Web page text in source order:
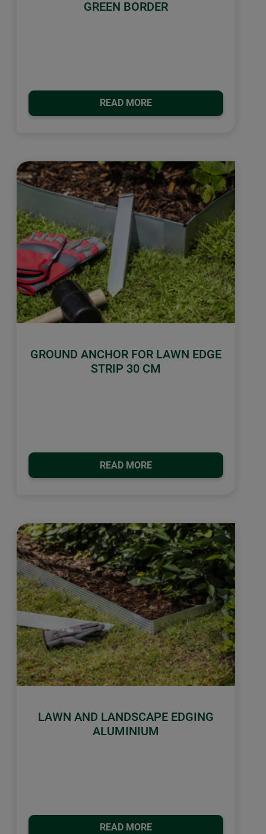
GREEN BORDER
READ MORE
GROUND ANCHOR FOR LAWN EDGE
STRIP 30 CM
READ MORE
LAWN AND LANDSCAPE EDGING
ALUMINIUM
READ MORE